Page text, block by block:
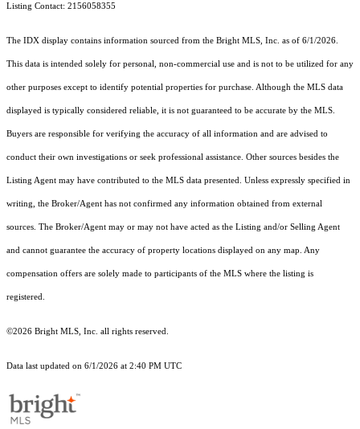
Listing Contact: 2156058355
The IDX display contains information sourced from the Bright MLS, Inc. as of 6/1/2026.
This data is intended solely for personal, non-commercial use and is not to be utilized for any
other purposes except to identify potential properties for purchase. Although the MLS data
displayed is typically considered reliable, it is not guaranteed to be accurate by the MLS.
Buyers are responsible for verifying the accuracy of all information and are advised to
conduct their own investigations or seek professional assistance. Other sources besides the
Listing Agent may have contributed to the MLS data presented. Unless expressly specified in
writing, the Broker/Agent has not confirmed any information obtained from external
sources. The Broker/Agent may or may not have acted as the Listing and/or Selling Agent
and cannot guarantee the accuracy of property locations displayed on any map. Any
compensation offers are solely made to participants of the MLS where the listing is
registered.
©2026 Bright MLS, Inc. all rights reserved.
Data last updated on 6/1/2026 at 2:40 PM UTC